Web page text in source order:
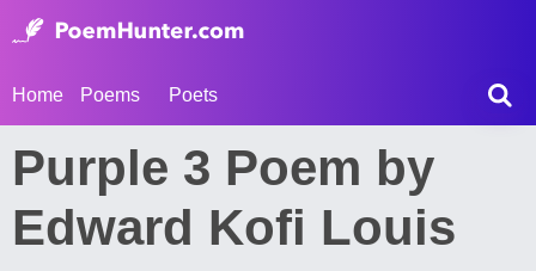
Home Poems Poets
Purple 3 Poem by
Edward Kofi Louis